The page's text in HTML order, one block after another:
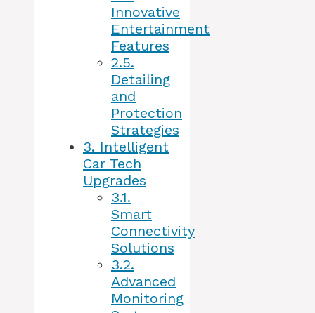
Innovative
Entertainment
Features
2.5.
Detailing
and
Protection
Strategies
3. Intelligent
Car Tech
Upgrades
3.1.
Smart
Connectivity
Solutions
3.2.
Advanced
Monitoring